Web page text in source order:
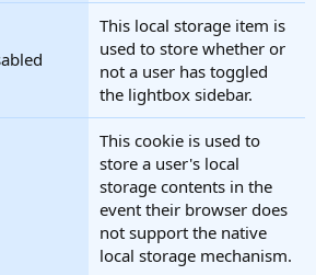
This local storage item is
used to store whether or
not a user has toggled
the lightbox sidebar.
This cookie is used to
store a user's local
storage contents in the
event their browser does
not support the native
local storage mechanism.